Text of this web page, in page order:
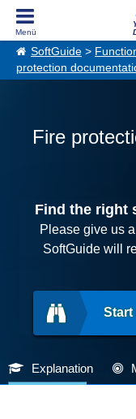
SoftGuide >
protection
Fire
Find the right
Please give us
SoftGuide will
Start
Explanation